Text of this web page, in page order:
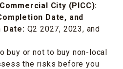
City (PICC):
Date, and
Date: Q2 2027, 2023, and
buy or not to buy non-local
the risks before you